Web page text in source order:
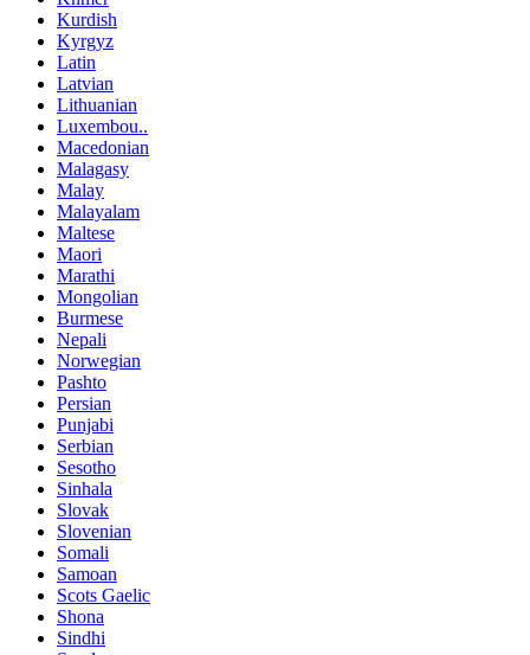
Kurdish
Kyrgyz
Latin
Latvian
Lithuanian
Luxembou..
Macedonian
Malagasy
Malay
Malayalam
Maltese
Maori
Marathi
Mongolian
Burmese
Nepali
Norwegian
Pashto
Persian
Punjabi
Serbian
Sesotho
Sinhala
Slovak
Slovenian
Somali
Samoan
Scots Gaelic
Shona
Sindhi